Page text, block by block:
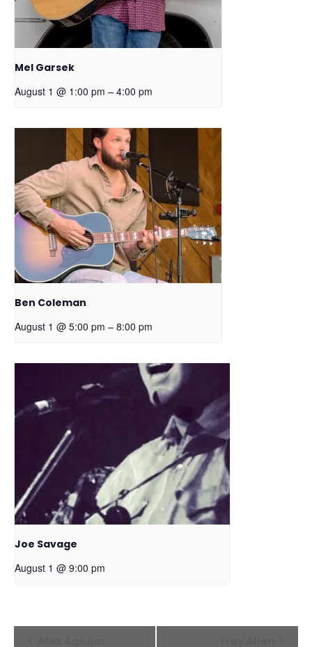
Mel Garsek
August 1 @ 1:00 pm – 4:00 pm
Ben Coleman
August 1 @ 5:00 pm – 8:00 pm
Joe Savage
August 1 @ 9:00 pm